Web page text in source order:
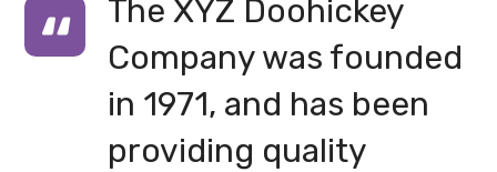
The XYZ Doohickey
Company was founded
in 1971, and has been
providing quality